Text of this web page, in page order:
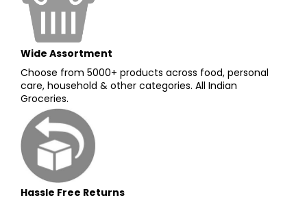
Wide Assortment
Choose from 5000+ products across food, personal
care, household & other categories. All Indian
Groceries.
Hassle Free Returns